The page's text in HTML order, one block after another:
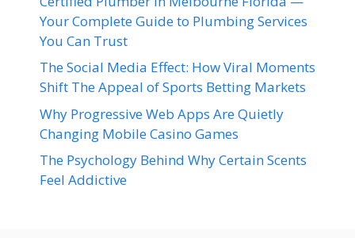
Your Complete Guide to Plumbing Services
You Can Trust
The Social Media Effect: How Viral Moments
Shift The Appeal of Sports Betting Markets
Why Progressive Web Apps Are Quietly
Changing Mobile Casino Games
The Psychology Behind Why Certain Scents
Feel Addictive